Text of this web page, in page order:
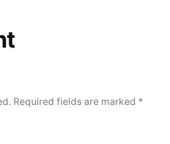
Required fields are marked *